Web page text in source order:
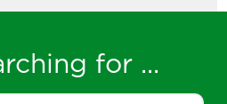
for ...